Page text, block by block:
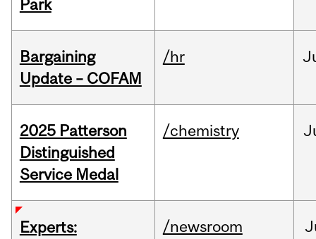
Park
Bargaining
Update – COFAM
/hr
2025 Patterson
Distinguished
Service Medal
/chemistry
Experts:
/newsroom